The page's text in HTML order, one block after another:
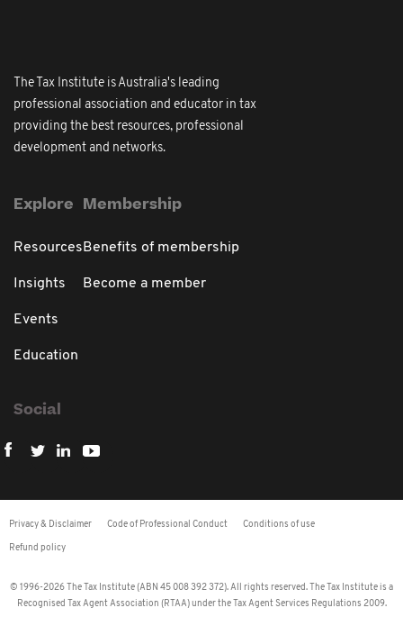
The Tax Institute is Australia's leading
professional association and educator in tax
providing the best resources, professional
development and networks.
Explore
Resources
Insights
Events
Education
Membership
Benefits of membership
Become a member
Social
Privacy & Disclaimer Code of Professional Conduct Conditions of use
Refund policy
© 1996-2026 The Tax Institute (ABN 45 008 392 372). All rights reserved. The Tax Institute is a
Recognised Tax Agent Association (RTAA) under the Tax Agent Services Regulations 2009.